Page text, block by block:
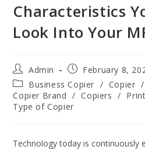
Characteristics
Look Into Your
Admin
February 8,
Business Copier / Copier /
Copier Brand / Copiers /
Type of Copier
Technology today is continuously